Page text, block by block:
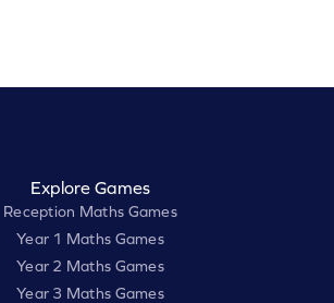
Explore Games
Reception Maths Games
Year 1 Maths Games
Year 2 Maths Games
Year 3 Maths Games